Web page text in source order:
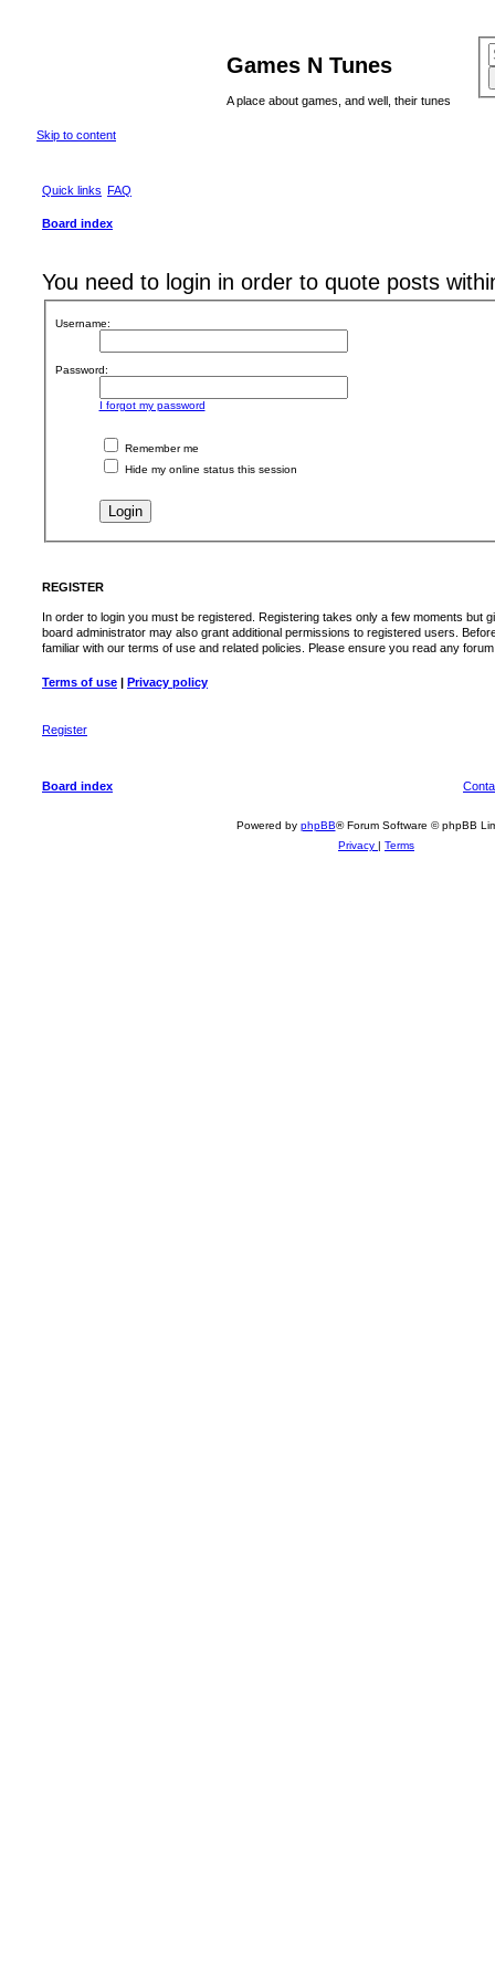
Games N Tunes
A place about games, and well, their tunes
Skip to content
Quick links FAQ
Board index
You need to login in order to quote posts
Username:
Password:
I forgot my password
Remember me
Hide my online status this session
REGISTER
In order to login you must be registered. Registering takes only a few moments but
board administrator may also grant additional permissions to registered users.
familiar with our terms of use and related policies. Please ensure you read any
Terms of use | Privacy policy
Register
Board index
Powered by phpBB® Forum Software © phpBB
Privacy | Terms